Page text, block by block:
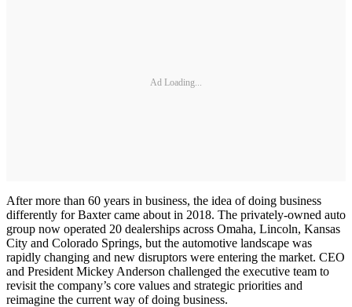
Ad Loading...
After more than 60 years in business, the idea of doing business
differently for Baxter came about in 2018. The privately-owned auto
group now operated 20 dealerships across Omaha, Lincoln, Kansas
City and Colorado Springs, but the automotive landscape was
rapidly changing and new disruptors were entering the market. CEO
and President Mickey Anderson challenged the executive team to
revisit the company’s core values and strategic priorities and
reimagine the current way of doing business.